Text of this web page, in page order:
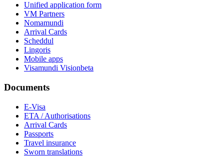
Unified application form
VM Partners
Nomamundi
Arrival Cards
Scheddul
Lingoris
Mobile apps
Visamundi Visionbeta
Documents
E-Visa
ETA / Authorisations
Arrival Cards
Passports
Travel insurance
Sworn translations